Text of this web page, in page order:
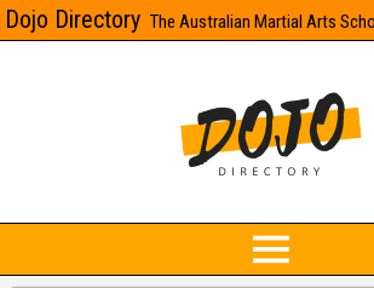
Dojo Directory The Australian Martial Arts